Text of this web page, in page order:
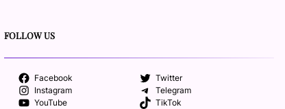
FOLLOW US
Facebook
Twitter
Instagram
Telegram
YouTube
TikTok